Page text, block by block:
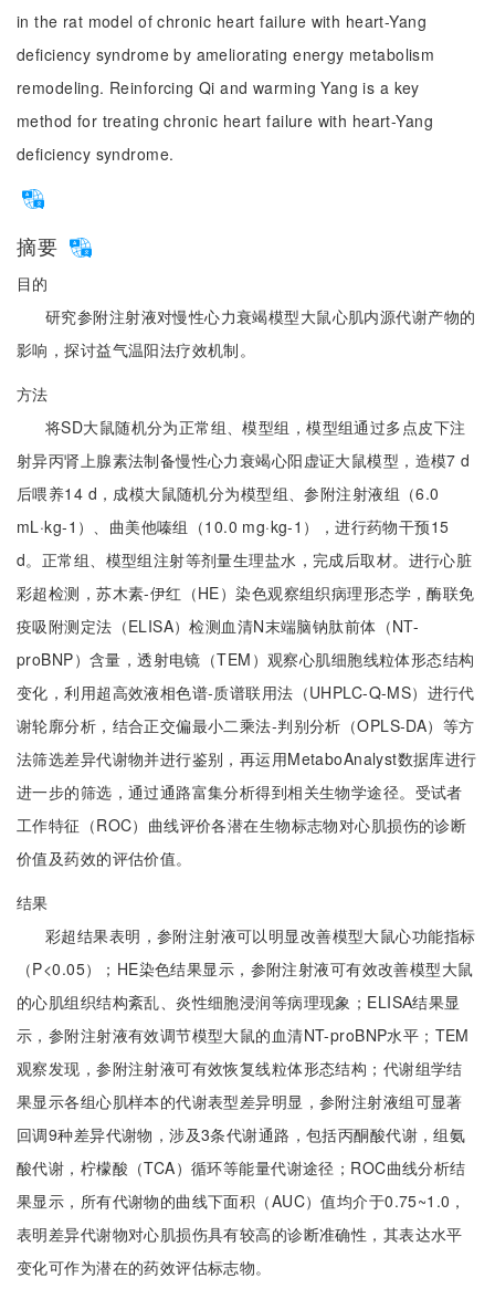
in the rat model of chronic heart failure with heart-Yang
deficiency syndrome by ameliorating energy metabolism
remodeling. Reinforcing Qi and warming Yang is a key
method for treating chronic heart failure with heart-Yang
deficiency syndrome.
摘要
目的
研究参附注射液对慢性心力衰竭模型大鼠心肌内源代谢产物的
影响，探讨益气温阳法疗效机制。
方法
将SD大鼠随机分为正常组、模型组，模型组通过多点皮下注
射异丙肾上腺素法制备慢性心力衰竭心阳虚证大鼠模型，造模7 d
后喂养14 d，成模大鼠随机分为模型组、参附注射液组（6.0
mL·kg-1）、曲美他嗪组（10.0 mg·kg-1），进行药物干预15
d。正常组、模型组注射等剂量生理盐水，完成后取材。进行心脏
彩超检测，苏木素-伊红（HE）染色观察组织病理形态学，酶联免
疫吸附测定法（ELISA）检测血清N末端脑钠肽前体（NT-
proBNP）含量，透射电镜（TEM）观察心肌细胞线粒体形态结构
变化，利用超高效液相色谱-质谱联用法（UHPLC-Q-MS）进行代
谢轮廓分析，结合正交偏最小二乘法-判别分析（OPLS-DA）等方
法筛选差异代谢物并进行鉴别，再运用MetaboAnalyst数据库进行
进一步的筛选，通过通路富集分析得到相关生物学途径。受试者
工作特征（ROC）曲线评价各潜在生物标志物对心肌损伤的诊断
价值及药效的评估价值。
结果
彩超结果表明，参附注射液可以明显改善模型大鼠心功能指标
（P<0.05）；HE染色结果显示，参附注射液可有效改善模型大鼠
的心肌组织结构紊乱、炎性细胞浸润等病理现象；ELISA结果显
示，参附注射液有效调节模型大鼠的血清NT-proBNP水平；TEM
观察发现，参附注射液可有效恢复线粒体形态结构；代谢组学结
果显示各组心肌样本的代谢表型差异明显，参附注射液组可显著
回调9种差异代谢物，涉及3条代谢通路，包括丙酮酸代谢，组氨
酸代谢，柠檬酸（TCA）循环等能量代谢途径；ROC曲线分析结
果显示，所有代谢物的曲线下面积（AUC）值均介于0.75~1.0，
表明差异代谢物对心肌损伤具有较高的诊断准确性，其表达水平
变化可作为潜在的药效评估标志物。